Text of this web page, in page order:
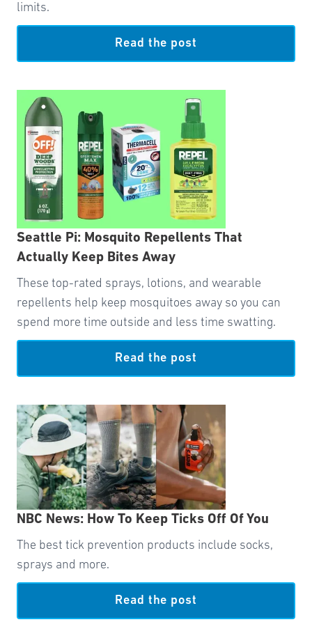
limits.
Read the post
Seattle Pi: Mosquito Repellents That
Actually Keep Bites Away
These top-rated sprays, lotions, and wearable
repellents help keep mosquitoes away so you can
spend more time outside and less time swatting.
Read the post
NBC News: How To Keep Ticks Off Of You
The best tick prevention products include socks,
sprays and more.
Read the post